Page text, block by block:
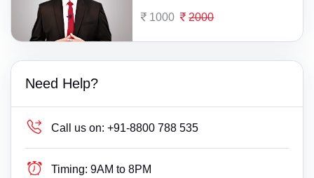
1000 2000
Need Help?
Call us on: +91-8800 788 535
Timing: 9AM to 8PM